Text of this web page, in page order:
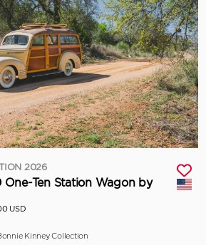
2026
One-Ten Station Wagon by
USD
Kinney Collection